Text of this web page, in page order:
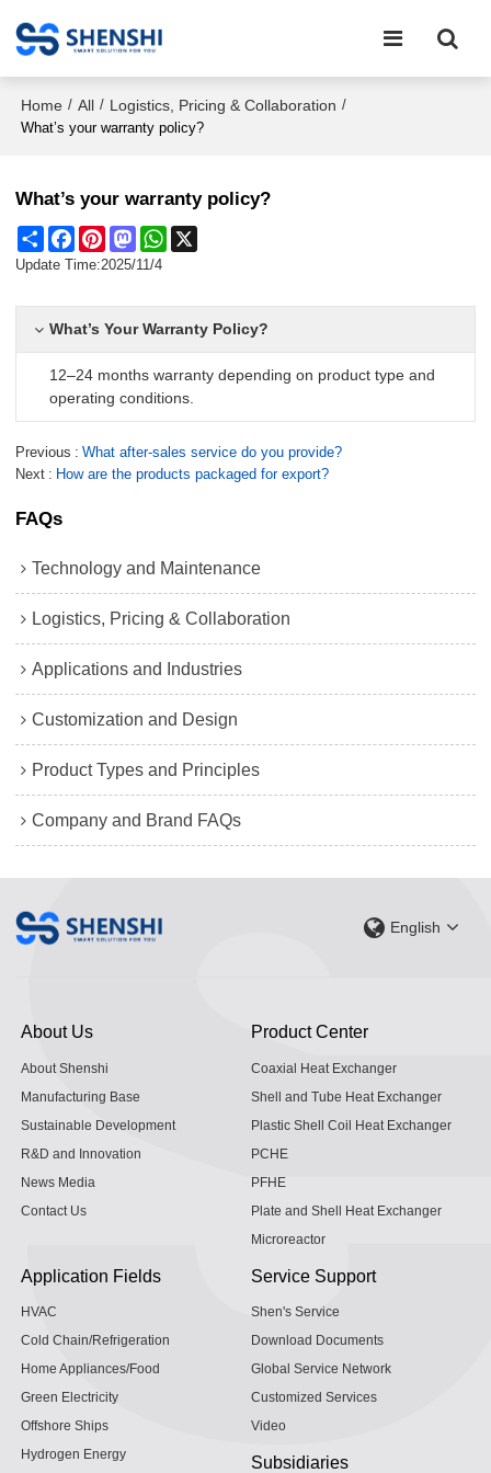
Home / All / Logistics, Pricing & Collaboration /
What’s your warranty policy?
What’s your warranty policy?
Share FacebookPinterestMastodonWhatsApp
Update Time:2025/11/4
What’s Your Warranty Policy?
12–24 months warranty depending on product type and
operating conditions.
Previous
What after-sales service do you provide?
Next
How are the products packaged for export?
FAQs
Technology and Maintenance
Logistics, Pricing & Collaboration
Applications and Industries
Customization and Design
Product Types and Principles
Company and Brand FAQs
English
About Us
About Shenshi
Manufacturing Base
Sustainable Development
R&D and Innovation
News Media
Contact Us
Product Center
Coaxial Heat Exchanger
Shell and Tube Heat Exchanger
Plastic Shell Coil Heat Exchanger
PCHE
PFHE
Plate and Shell Heat Exchanger
Microreactor
Application Fields
HVAC
Cold Chain/Refrigeration
Home Appliances/Food
Green Electricity
Offshore Ships
Hydrogen Energy
Service Support
Shen's Service
Download Documents
Global Service Network
Customized Services
Video
Subsidiaries